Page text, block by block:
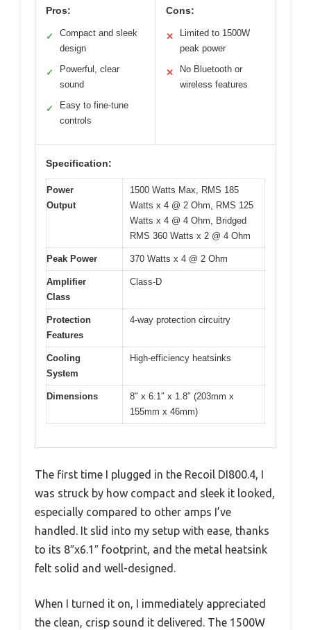
Pros:
✓
Compact and sleek
design
✓
Powerful, clear
sound
✓
Easy to fine-tune
controls
Cons:
✕
Limited to 1500W
peak power
✕
No Bluetooth or
wireless features
Specification:
Power
Output
1500 Watts Max, RMS 185
Watts x 4 @ 2 Ohm, RMS 125
Watts x 4 @ 4 Ohm, Bridged
RMS 360 Watts x 2 @ 4 Ohm
Peak Power 370 Watts x 4 @ 2 Ohm
Amplifier
Class
Class-D
Protection
Features
4-way protection circuitry
Cooling
System
High-efficiency heatsinks
Dimensions
8″ x 6.1″ x 1.8″ (203mm x
155mm x 46mm)
The first time I plugged in the Recoil DI800.4, I
was struck by how compact and sleek it looked,
especially compared to other amps I’ve
handled. It slid into my setup with ease, thanks
to its 8″x6.1″ footprint, and the metal heatsink
felt solid and well-designed.
When I turned it on, I immediately appreciated
the clean, crisp sound it delivered. The 1500W